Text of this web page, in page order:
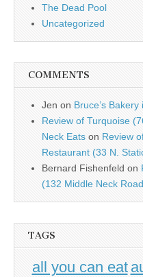
The Dead Pool
Uncategorized
COMMENTS
Jen on Bruce’s Bakery
Review of Turquoise
Neck Eats on Review
Restaurant (33 N.
Bernard Fishenfeld on
(132 Middle Neck
TAGS
all you can eat